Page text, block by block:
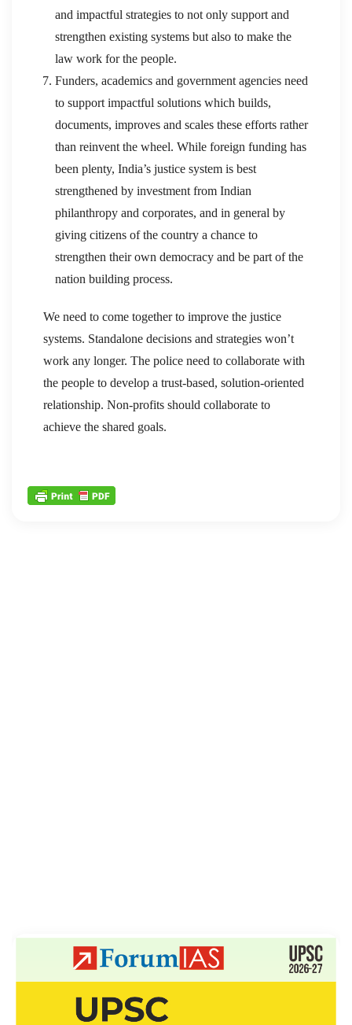
and impactful strategies to not only support and
strengthen existing systems but also to make the
law work for the people.
Funders, academics and government agencies need
to support impactful solutions which builds,
documents, improves and scales these efforts rather
than reinvent the wheel. While foreign funding has
been plenty, India’s justice system is best
strengthened by investment from Indian
philanthropy and corporates, and in general by
giving citizens of the country a chance to
strengthen their own democracy and be part of the
nation building process.
We need to come together to improve the justice
systems. Standalone decisions and strategies won’t
work any longer. The police need to collaborate with
the people to develop a trust-based, solution-oriented
relationship. Non-profits should collaborate to
achieve the shared goals.